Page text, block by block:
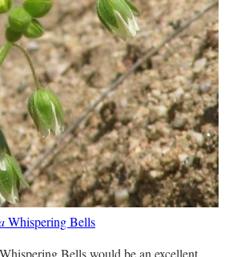
Whispering Bells